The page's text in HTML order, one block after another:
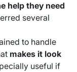
help they need
several
to handle
makes it look
useful if